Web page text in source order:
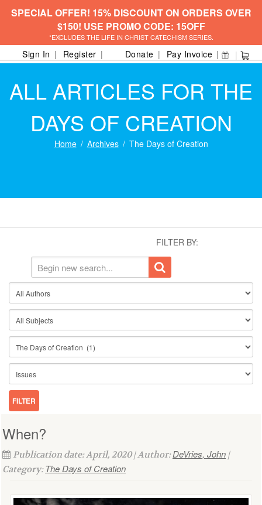
SPECIAL OFFER! 15% DISCOUNT ON ORDERS OVER
$150! USE PROMO CODE: 15OFF
*EXCLUDES THE LIFE IN CHRIST CATECHISM SERIES.
Sign In Register Donate Pay Invoice
ALL ARTICLES FOR THE
DAYS OF CREATION
Home Archives The Days of Creation
FILTER BY:
When?
Publication date: April, 2020 | Author:DeVries, John |
Category:The Days of Creation